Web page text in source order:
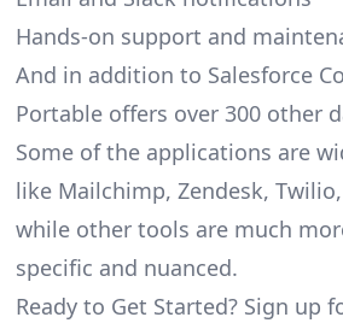
Hands-on support and
And in addition to Salesforce
Portable offers over 300 other
Some of the applications are
like Mailchimp, Zendesk,
while other tools are much
specific and nuanced.
Ready to Get Started? Sign up